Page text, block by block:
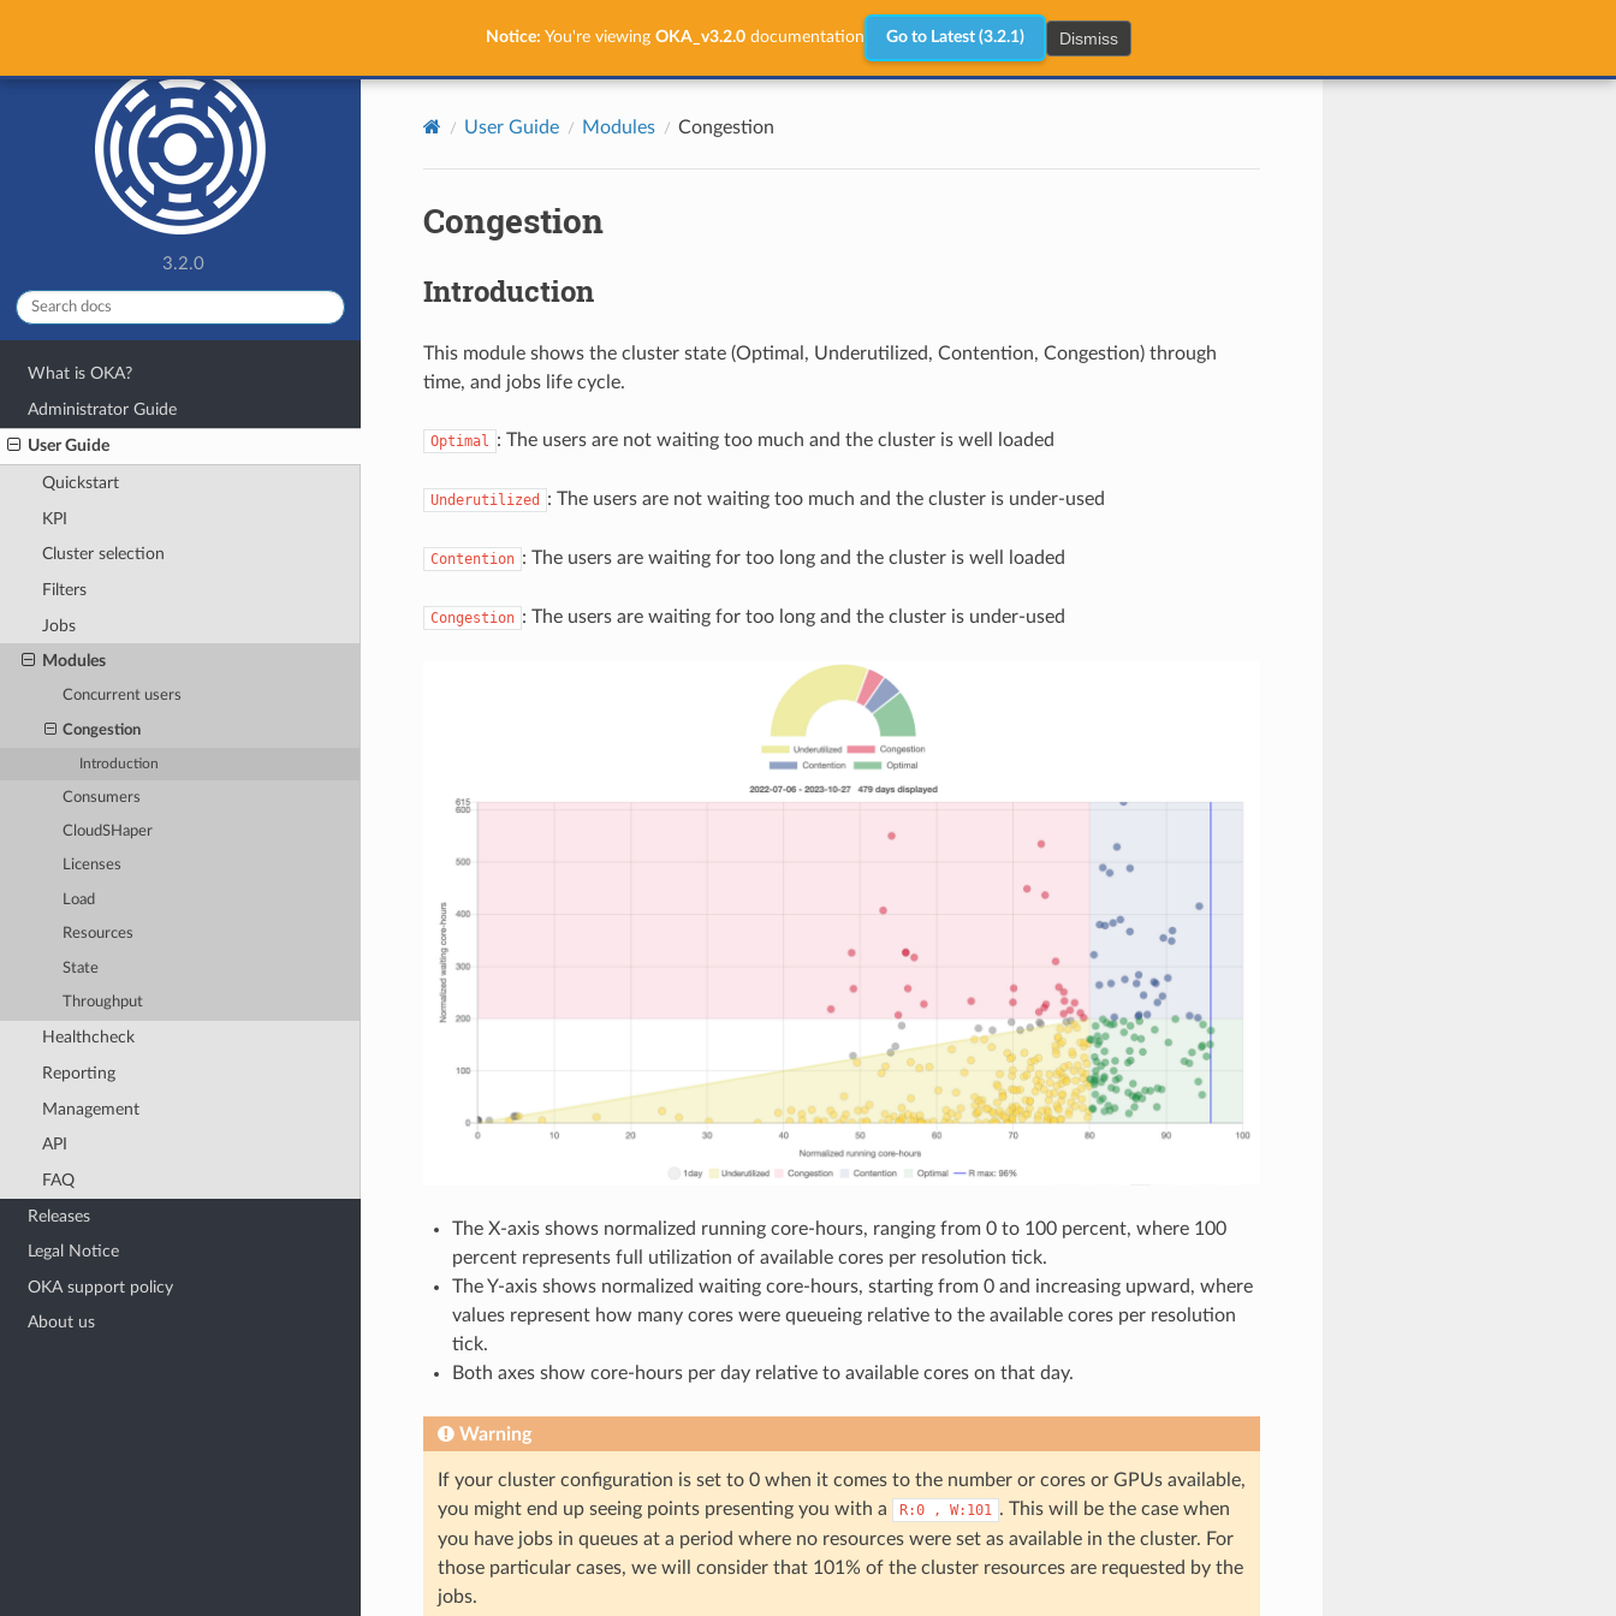
Notice: You're viewing OKA_v3.2.0documentation Go to Latest (3.2.1) Dismiss
3.2.0
What is OKA?
Administrator Guide
User Guide
Quickstart
KPI
Cluster selection
Filters
Jobs
Modules
Concurrent users
Congestion
Introduction
Consumers
CloudSHaper
Licenses
Load
Resources
State
Throughput
Healthcheck
Reporting
Management
API
FAQ
Releases
Legal Notice
OKA support policy
About us
User Guide Modules Congestion
Congestion
Introduction
This module shows the cluster state (Optimal, Underutilized, Contention, Congestion) through
time, and jobs life cycle.
Optimal : The users are not waiting too much and the cluster is well loaded
Underutilized : The users are not waiting too much and the cluster is under-used
Contention : The users are waiting for too long and the cluster is well loaded
Congestion : The users are waiting for too long and the cluster is under-used
The X-axis shows normalized running core-hours, ranging from 0 to 100 percent, where 100
percent represents full utilization of available cores per resolution tick.
The Y-axis shows normalized waiting core-hours, starting from 0 and increasing upward, where
values represent how many cores were queueing relative to the available cores per resolution
tick.
Both axes show core-hours per day relative to available cores on that day.
Warning
If your cluster configuration is set to 0 when it comes to the number or cores or GPUs available,
you might end up seeing points presenting you with a
R:0 , W:101 . This will be the case when
you have jobs in queues at a period where no resources were set as available in the cluster. For
those particular cases, we will consider that 101% of the cluster resources are requested by the
jobs.